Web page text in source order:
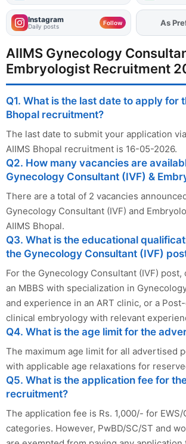
Instagram
Daily posts Follow As
AIIMS Gynecology
Embryologist Recruitment
Q1. What is the last date to apply for
Bhopal recruitment?
The last date to submit your application
AIIMS Bhopal recruitment is 16-05-2026.
Q2. How many vacancies are
Gynecology Consultant (IVF) &
There are a total of 2 vacancies
Gynecology Consultant (IVF) and
AIIMS Bhopal.
Q3. What is the educational
the Gynecology Consultant (IVF)
For the Gynecology Consultant (IVF) post,
an MBBS with specialization in
and experience in an ART clinic, or a
clinical embryology with relevant
Q4. What is the age limit for the
The maximum age limit for all advertised
with applicable age relaxations for
Q5. What is the application fee for
recruitment?
The application fee is Rs. 1,000/- for EWS/
categories. However, PwBD/SC/ST and